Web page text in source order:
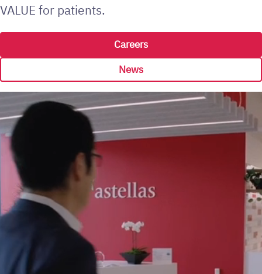
VALUE for patients.
Careers
News